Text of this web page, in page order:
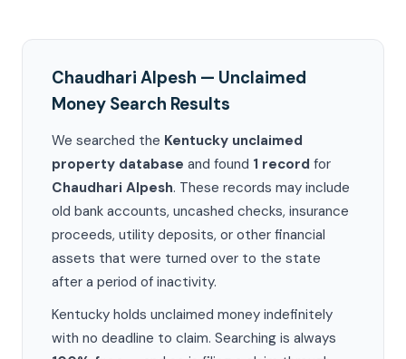
Chaudhari Alpesh — Unclaimed
Money Search Results
We searched the Kentucky unclaimed
property database and found 1 record for
Chaudhari Alpesh. These records may include
old bank accounts, uncashed checks, insurance
proceeds, utility deposits, or other financial
assets that were turned over to the state
after a period of inactivity.
Kentucky holds unclaimed money indefinitely
with no deadline to claim. Searching is always